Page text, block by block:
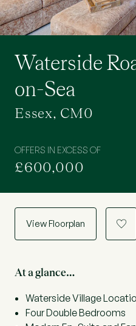
Waterside
on-Sea
Essex, CM0
OFFERS IN EXCESS OF
£600,000
View Floorplan a
At a glance…
Waterside Village
Four Double Bedrooms